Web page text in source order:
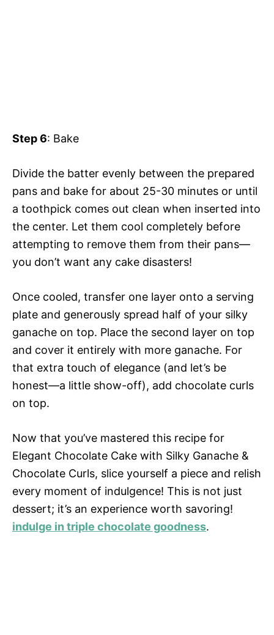
Step 6: Bake
Divide the batter evenly between the prepared
pans and bake for about 25-30 minutes or until
a toothpick comes out clean when inserted into
the center. Let them cool completely before
attempting to remove them from their pans—
you don’t want any cake disasters!
Once cooled, transfer one layer onto a serving
plate and generously spread half of your silky
ganache on top. Place the second layer on top
and cover it entirely with more ganache. For
that extra touch of elegance (and let’s be
honest—a little show-off), add chocolate curls
on top.
Now that you’ve mastered this recipe for
Elegant Chocolate Cake with Silky Ganache &
Chocolate Curls, slice yourself a piece and relish
every moment of indulgence! This is not just
dessert; it’s an experience worth savoring!
indulge in triple chocolate goodness.